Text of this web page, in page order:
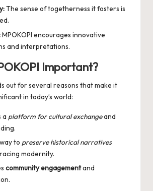
The sense of togetherness it fosters is
MPOKOPI encourages innovative
and interpretations.
Important?
out for several reasons that make it
in today’s world:
a platform for cultural exchangeand
to preserve historical narratives
modernity.
community engagementand